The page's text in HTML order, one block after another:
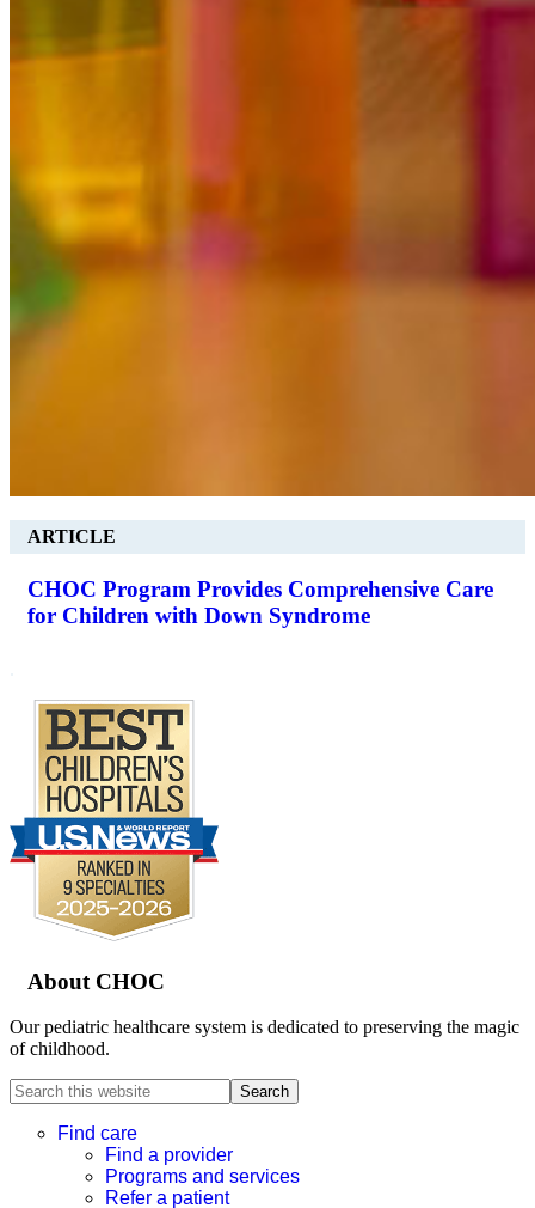
ARTICLE
CHOC Program Provides Comprehensive Care
for Children with Down Syndrome
Footer
About CHOC
Our pediatric healthcare system is dedicated to preserving the magic
of childhood.
Search
this
websiteFind care
Find a provider
Programs and services
Refer a patient